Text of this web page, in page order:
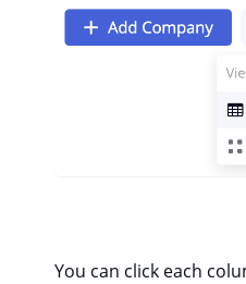
You can click each